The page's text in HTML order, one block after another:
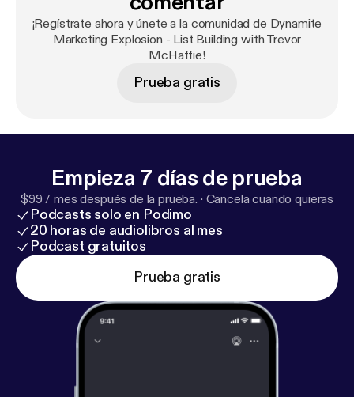
If you enjoyed this episode of the Dynamite
Marketing Explosion podcast please leave a review
and rating on iTunes. I read all reviews to help me
make this podcast better for you.
¡Regístrate ahora y únete a la comunidad de Dynamite
Marketing Explosion - List Building with Trevor
McHaffie!
Prueba gratis
Empieza 7 días de prueba
$99 / mes después de la prueba. · Cancela cuando quieras
Podcasts solo en Podimo
20 horas de audiolibros al mes
Podcast gratuitos
Prueba gratis